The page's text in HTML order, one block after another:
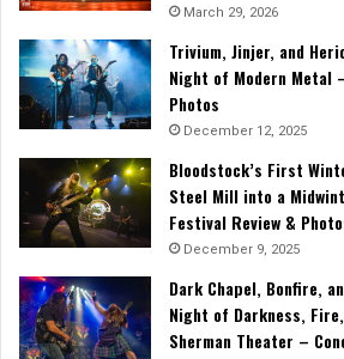
March 29, 2026
Trivium, Jinjer, and
Night of Modern Metal
Photos
December 12, 2025
Bloodstock’s First
Steel Mill into a
Festival Review &
December 9, 2025
Dark Chapel, Bonfire,
Night of Darkness,
Sherman Theater –